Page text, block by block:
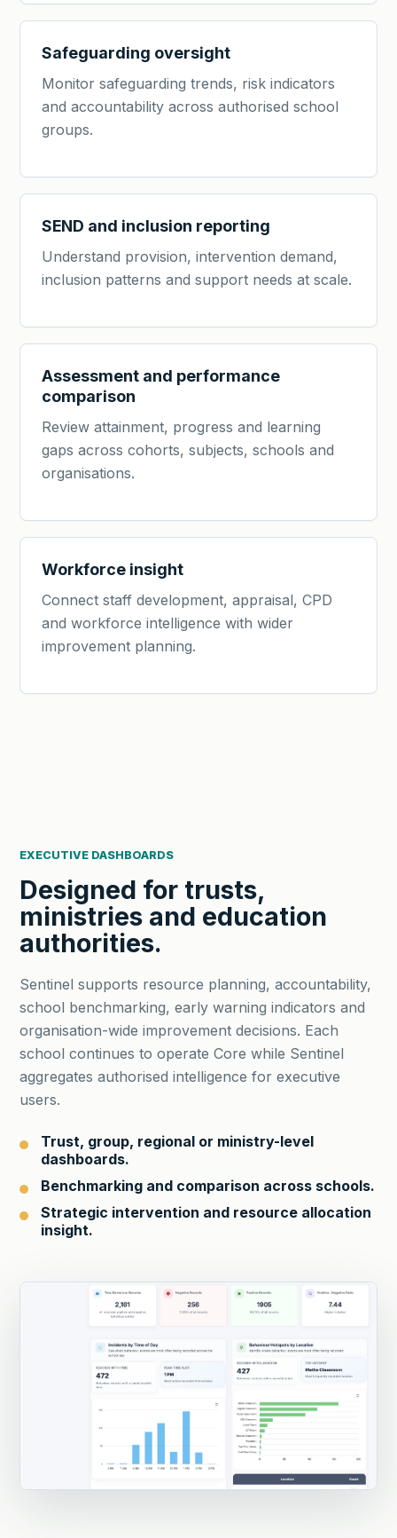
Safeguarding oversight
Monitor safeguarding trends, risk indicators
and accountability across authorised school
groups.
SEND and inclusion reporting
Understand provision, intervention demand,
inclusion patterns and support needs at scale.
Assessment and performance
comparison
Review attainment, progress and learning
gaps across cohorts, subjects, schools and
organisations.
Workforce insight
Connect staff development, appraisal, CPD
and workforce intelligence with wider
improvement planning.
EXECUTIVE DASHBOARDS
Designed for trusts,
ministries and education
authorities.
Sentinel supports resource planning, accountability,
school benchmarking, early warning indicators and
organisation-wide improvement decisions. Each
school continues to operate Core while Sentinel
aggregates authorised intelligence for executive
users.
Trust, group, regional or ministry-level
dashboards.
Benchmarking and comparison across schools.
Strategic intervention and resource allocation
insight.